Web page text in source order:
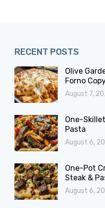
RECENT POSTS
Olive
Forno
August 7,
One-
Pasta
August 6,
One-Pot
Steak &
August 6,